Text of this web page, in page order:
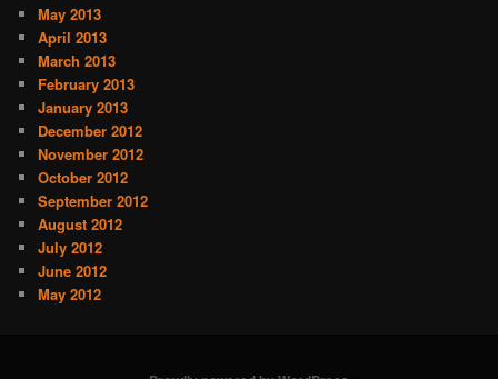
May 2013
April 2013
March 2013
February 2013
January 2013
December 2012
November 2012
October 2012
September 2012
August 2012
July 2012
June 2012
May 2012